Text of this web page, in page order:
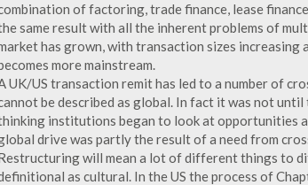
of factoring, trade finance, lease
same result with all the inherent problems of
has grown, with transaction sizes increasing
more mainstream.
UK/US transaction remit has led to a number of
be described as global. In fact it was not
institutions began to look at opportunities
drive was partly the result of a need from
will mean a lot of different things to
as cultural. In the US the process of